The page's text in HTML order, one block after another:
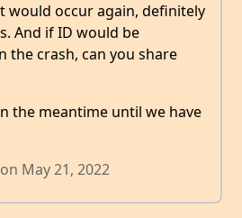
would occur again, definitely
And if ID would be
the crash, can you share
the meantime until we have
on May 21, 2022